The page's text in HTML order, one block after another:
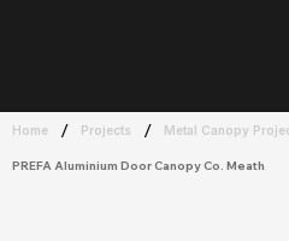
Home / Projects / Metal Canopy
PREFA Aluminium Door Canopy Co. Meath